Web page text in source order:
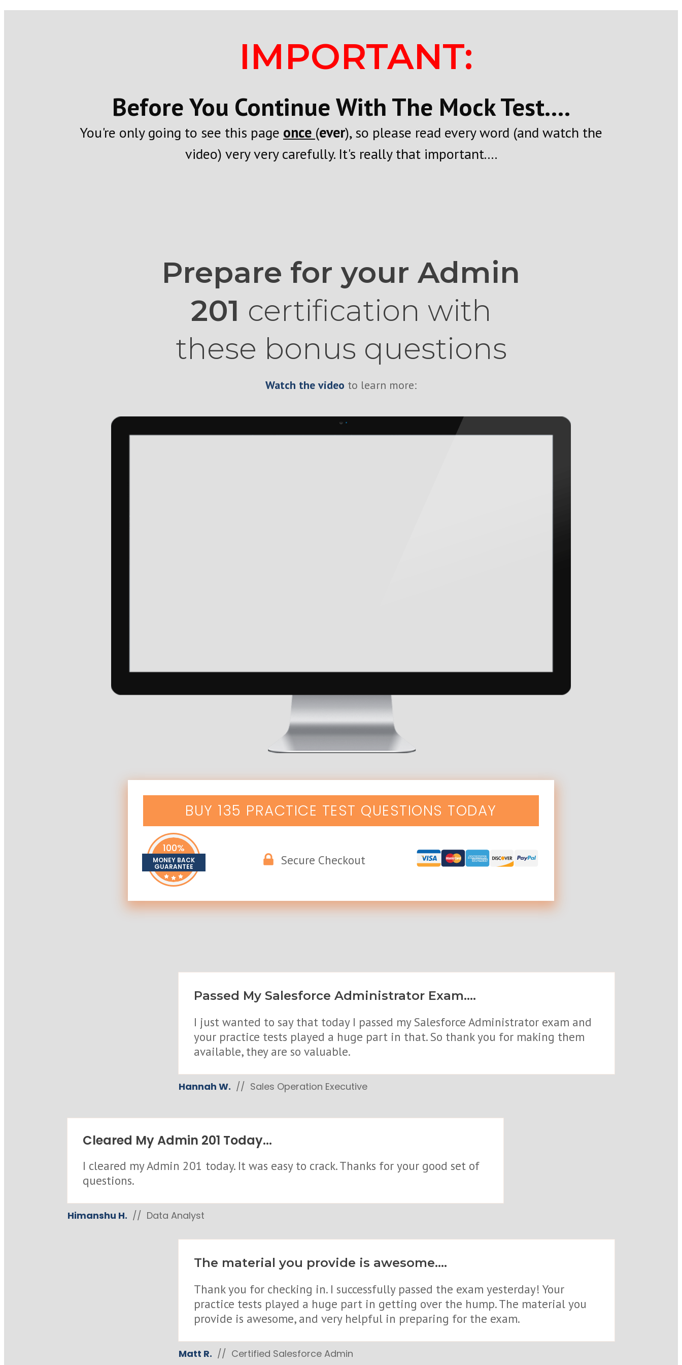
IMPORTANT:
Before You Continue With The Mock Test....
You're only going to see this page once (ever), so please read every word (and watch the
video) very very carefully. It's really that important....
Prepare for your Admin
201 certification with
these bonus questions
Watch the video to learn more:
BUY 135 PRACTICE TEST QUESTIONS TODAY
100%
MONEY BACK
GUARANTEE Secure Checkout
Passed My Salesforce Administrator Exam....
I just wanted to say that today I passed my Salesforce Administrator exam and
your practice tests played a huge part in that. So thank you for making them
available, they are so valuable.
Hannah W. // Sales Operation Executive
Cleared My Admin 201 Today...
I cleared my Admin 201 today. It was easy to crack. Thanks for your good set of
questions.
Himanshu H. // Data Analyst
The material you provide is awesome....
Thank you for checking in. I successfully passed the exam yesterday! Your
practice tests played a huge part in getting over the hump. The material you
provide is awesome, and very helpful in preparing for the exam.
Matt R. // Certified Salesforce Admin